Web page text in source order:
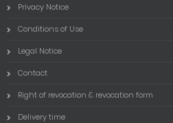
Privacy Notice
Conditions of Use
Legal Notice
Contact
Right of revocation & revocation form
Delivery time